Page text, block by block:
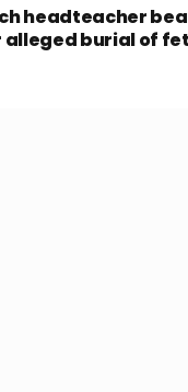
headteacher
alleged burial of